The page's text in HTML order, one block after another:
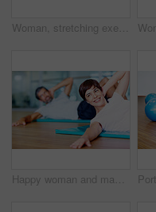
Woman, stretching exercise and fitness portrait, strong core and flexibility for muscle relief. Female person, pilates workout and athlete confidence in health centre, balance and challenge at gym
Happy woman and man exercising on yoga mat at gym